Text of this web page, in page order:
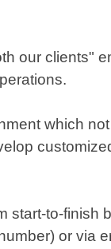
our clients"
which
to-finish
or via